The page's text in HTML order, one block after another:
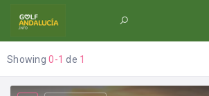
Showing0-1 de 1